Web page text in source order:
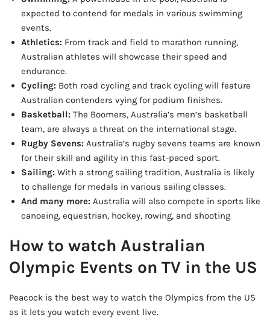
expected to contend for medals in various swimming
events.
Athletics: From track and field to marathon running,
Australian athletes will showcase their speed and
endurance.
Cycling: Both road cycling and track cycling will feature
Australian contenders vying for podium finishes.
Basketball: The Boomers, Australia’s men’s basketball
team, are always a threat on the international stage.
Rugby Sevens: Australia’s rugby sevens teams are known
for their skill and agility in this fast-paced sport.
Sailing: With a strong sailing tradition, Australia is likely
to challenge for medals in various sailing classes.
And many more: Australia will also compete in sports like
canoeing, equestrian, hockey, rowing, and shooting
How to watch Australian
Olympic Events on TV in the US
Peacock is the best way to watch the Olympics from the US
as it lets you watch every event live.